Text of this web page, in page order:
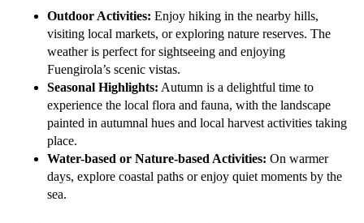
Outdoor Activities: Enjoy hiking in the nearby hills,
visiting local markets, or exploring nature reserves. The
weather is perfect for sightseeing and enjoying
Fuengirola’s scenic vistas.
Seasonal Highlights: Autumn is a delightful time to
experience the local flora and fauna, with the landscape
painted in autumnal hues and local harvest activities taking
place.
Water-based or Nature-based Activities: On warmer
days, explore coastal paths or enjoy quiet moments by the
sea.